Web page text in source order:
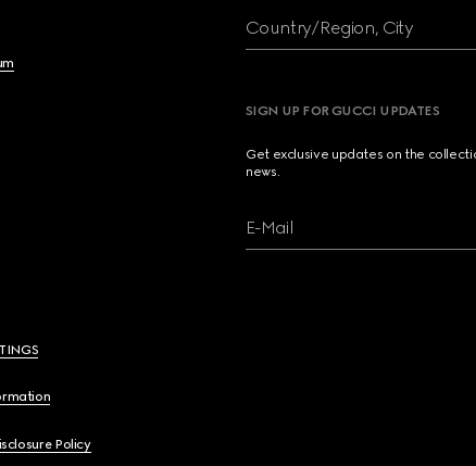
Policy
Country/Region, City
SIGN UP FOR GUCCI UPDATES
Get exclusive updates on the
news.
E-Mail